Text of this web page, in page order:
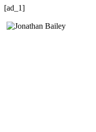
[ad_1]